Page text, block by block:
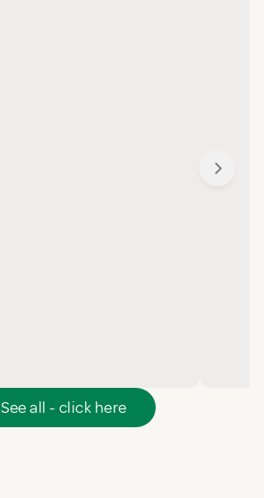
See all - click here